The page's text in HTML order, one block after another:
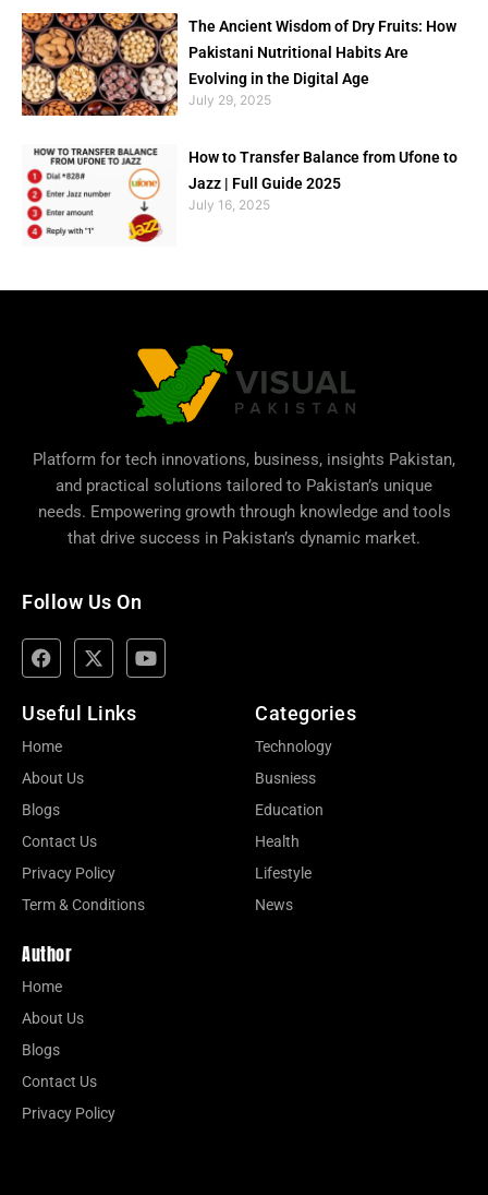
The Ancient Wisdom of Dry Fruits: How
Pakistani Nutritional Habits Are
Evolving in the Digital Age
July 29, 2025
How to Transfer Balance from Ufone to
Jazz | Full Guide 2025
July 16, 2025
Platform for tech innovations, business, insights Pakistan,
and practical solutions tailored to Pakistan’s unique
needs. Empowering growth through knowledge and tools
that drive success in Pakistan’s dynamic market.
Follow Us On
Useful Links
Home
About Us
Blogs
Contact Us
Privacy Policy
Term & Conditions
Categories
Technology
Busniess
Education
Health
Lifestyle
News
Author
Home
About Us
Blogs
Contact Us
Privacy Policy